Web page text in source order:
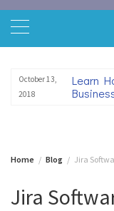
October 13,
2018
Learn
Home Blog Jira
Jira